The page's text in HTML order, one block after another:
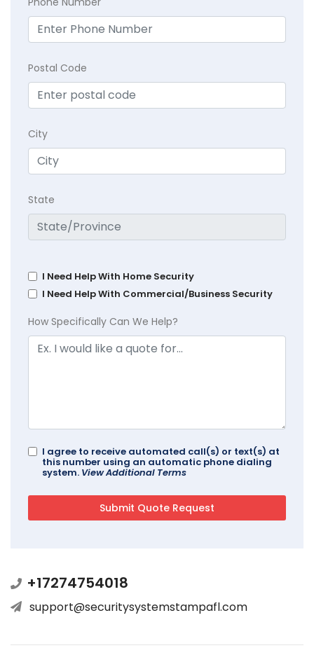
Postal Code
City
State
I Need Help With Home Security
I Need Help With Commercial/Business Security
How Specifically Can We Help?
I agree to receive automated call(s) or text(s) at
this number using an automatic phone dialing
system. View Additional Terms
+17274754018
support@securitysystemstampafl.com